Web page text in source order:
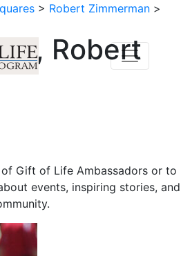
> Robert Zimmerman >
Robert
Gift of Life Ambassadors or to
events, inspiring stories, and